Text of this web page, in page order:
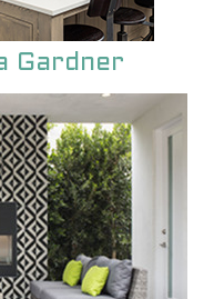
Gardner